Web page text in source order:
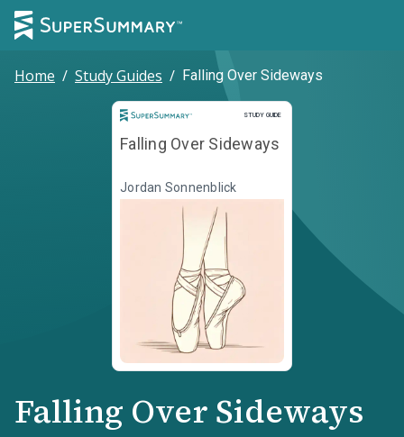
Home / Study Guides / Falling Over Sideways
STUDY GUIDE
Study Guide
Falling Over Sideways
Jordan Sonnenblick
Falling Over Sideways